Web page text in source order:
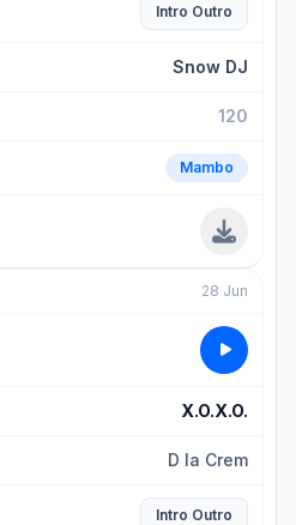
Intro Outro
Snow DJ
120
Mambo
28 Jun
X.O.X.O.
D la Crem
Intro Outro